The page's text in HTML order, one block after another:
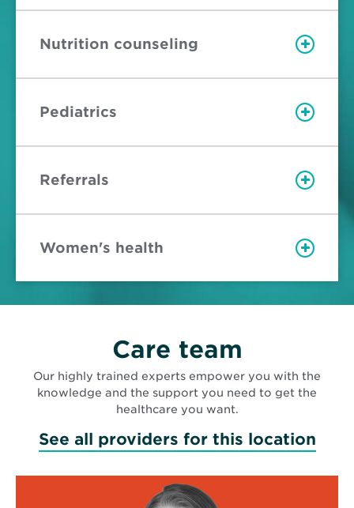
Nutrition counseling
Pediatrics
Referrals
Women's health
Care team
Our highly trained experts empower you with the
knowledge and the support you need to get the
healthcare you want.
See all providers for this location